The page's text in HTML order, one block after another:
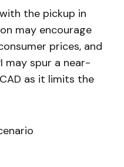
the pickup in
may encourage
prices, and
may spur a near-
as it limits the